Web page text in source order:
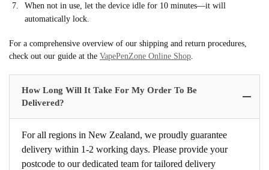
When not in use, let the device idle for 10 minutes—it will
automatically lock.
For a comprehensive overview of our shipping and return procedures,
check out our guide at the VapePenZone Online Shop.
How Long Will It Take For My Order To Be
Delivered?
For all regions in New Zealand, we proudly guarantee
delivery within 1-2 working days. Please provide your
postcode to our dedicated team for tailored delivery